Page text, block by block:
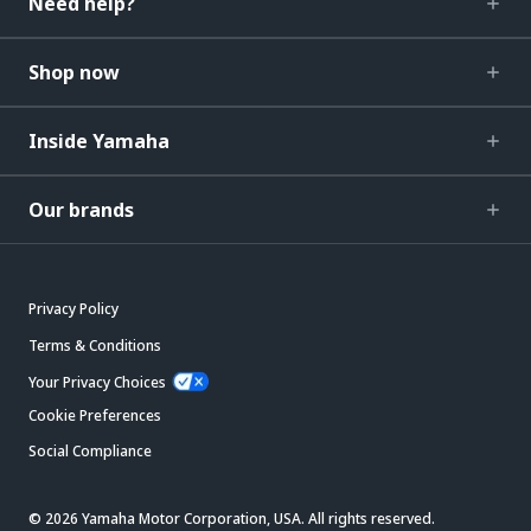
Shop now
Inside Yamaha
Our brands
Privacy Policy
Terms & Conditions
Your Privacy Choices
Cookie Preferences
Social Compliance
© 2026 Yamaha Motor Corporation, USA. All rights reserved.